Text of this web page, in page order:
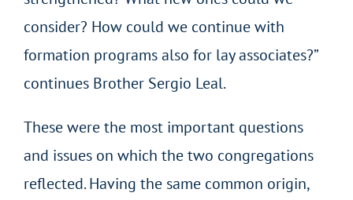
consider? How could we continue with
formation programs also for lay associates?”
continues Brother Sergio Leal.
These were the most important questions
and issues on which the two congregations
reflected. Having the same common origin,